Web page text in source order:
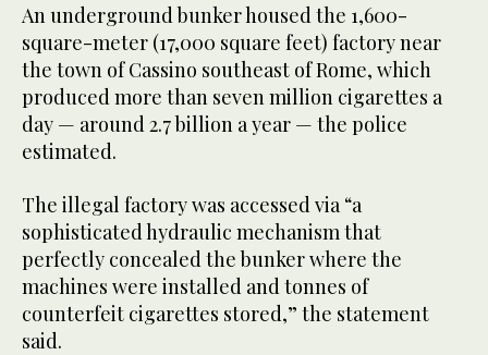
An underground bunker housed the 1,600-
square-meter (17,000 square feet) factory near
the town of Cassino southeast of Rome, which
produced more than seven million cigarettes a
day — around 2.7 billion a year — the police
estimated.
The illegal factory was accessed via “a
sophisticated hydraulic mechanism that
perfectly concealed the bunker where the
machines were installed and tonnes of
counterfeit cigarettes stored,” the statement
said.